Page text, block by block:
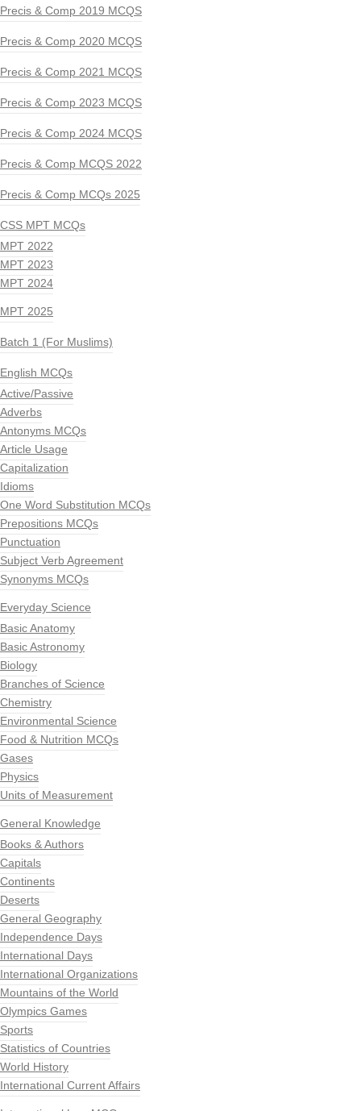
Precis & Comp 2019 MCQS
Precis & Comp 2020 MCQS
Precis & Comp 2021 MCQS
Precis & Comp 2023 MCQS
Precis & Comp 2024 MCQS
Precis & Comp MCQS 2022
Precis & Comp MCQs 2025
CSS MPT MCQs
MPT 2022
MPT 2023
MPT 2024
MPT 2025
Batch 1 (For Muslims)
English MCQs
Active/Passive
Adverbs
Antonyms MCQs
Article Usage
Capitalization
Idioms
One Word Substitution MCQs
Prepositions MCQs
Punctuation
Subject Verb Agreement
Synonyms MCQs
Everyday Science
Basic Anatomy
Basic Astronomy
Biology
Branches of Science
Chemistry
Environmental Science
Food & Nutrition MCQs
Gases
Physics
Units of Measurement
General Knowledge
Books & Authors
Capitals
Continents
Deserts
General Geography
Independence Days
International Days
International Organizations
Mountains of the World
Olympics Games
Sports
Statistics of Countries
World History
International Current Affairs